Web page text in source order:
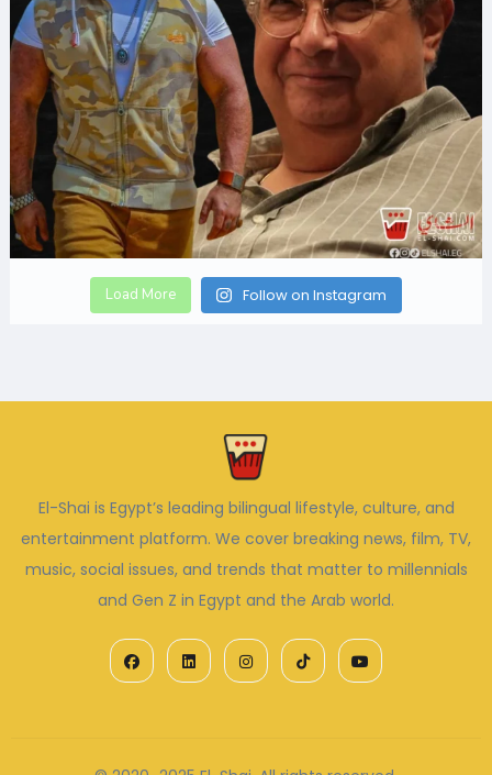
Load More Follow on Instagram
El-Shai is Egypt’s leading bilingual lifestyle, culture, and
entertainment platform. We cover breaking news, film, TV,
music, social issues, and trends that matter to millennials
and Gen Z in Egypt and the Arab world.